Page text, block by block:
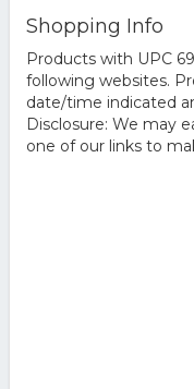
Shopping Info
Products with UPC
following websites.
date/time indicated
Disclosure: We may
one of our links to